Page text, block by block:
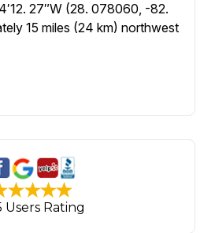
27″W (28. 078060, -82.
15 miles (24 km) northwest
Users Rating